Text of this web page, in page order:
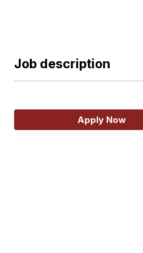
Job description
Apply Now